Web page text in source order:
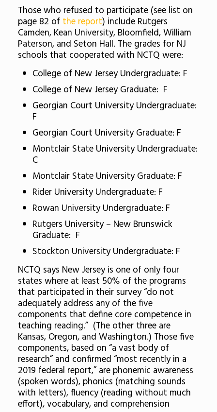
Those who refused to participate (see list on
page 82 of the report) include Rutgers
Camden, Kean University, Bloomfield, William
Paterson, and Seton Hall. The grades for NJ
schools that cooperated with NCTQ were:
College of New Jersey Undergraduate: F
College of New Jersey Graduate: F
Georgian Court University Undergraduate:
F
Georgian Court University Graduate: F
Montclair State University Undergraduate:
C
Montclair State University Graduate: F
Rider University Undergraduate: F
Rowan University Undergraduate: F
Rutgers University – New Brunswick
Graduate: F
Stockton University Undergraduate: F
NCTQ says New Jersey is one of only four
states where at least 50% of the programs
that participated in their survey “do not
adequately address any of the five
components that define core competence in
teaching reading.” (The other three are
Kansas, Oregon, and Washington.) Those five
components, based on “a vast body of
research” and confirmed “most recently in a
2019 federal report,” are phonemic awareness
(spoken words), phonics (matching sounds
with letters), fluency (reading without much
effort), vocabulary, and comprehension